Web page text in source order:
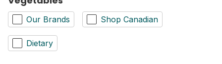
Our Brands Shop Canadian
Dietary